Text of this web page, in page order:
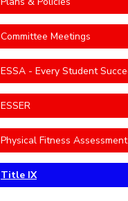
Committee Meetings
ESSER
Physical Fitness Assessment
Title IX